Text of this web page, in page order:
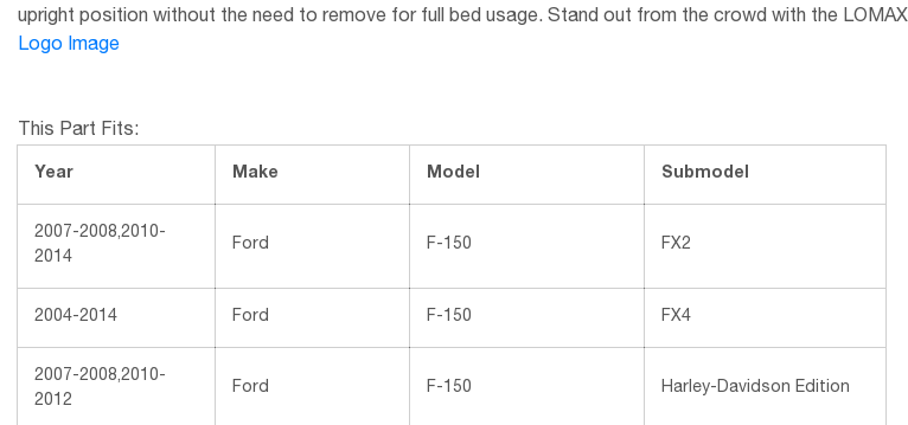
upright position without the need to remove for full bed usage. Stand out from the crowd with the
Logo Image
This Part Fits:
Year Make Model Submodel
2007-2008,2010-
2014
Ford F-150 FX2
2004-2014 Ford F-150 FX4
2007-2008,2010-
2012
Ford F-150 Harley-Davidson Edition